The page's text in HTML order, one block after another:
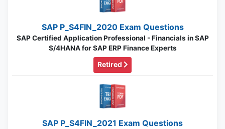
SAP P_S4FIN_2020 Exam Questions
SAP Certified Application Professional - Financials in SAP
S/4HANA for SAP ERP Finance Experts
Retired
SAP P_S4FIN_2021 Exam Questions